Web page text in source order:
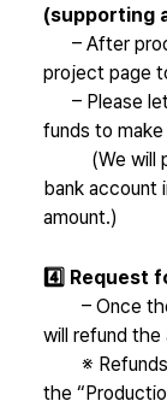
(supporting
– After
project page
– Please let
funds to
(We will
bank account
amount.)
4️⃣ Request
– Once the
will refund the
※ Refunds
the